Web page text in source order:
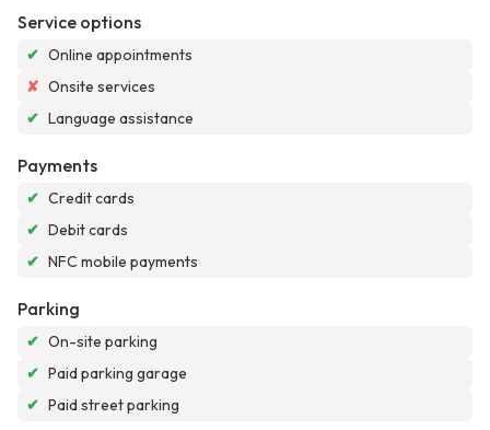
Service options
✔ Online appointments
✘ Onsite services
✔ Language assistance
Payments
✔ Credit cards
✔ Debit cards
✔ NFC mobile payments
Parking
✔ On-site parking
✔ Paid parking garage
✔ Paid street parking